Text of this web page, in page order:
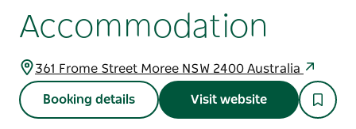
Accommodation
361 Frome Street Moree NSW 2400 Australia
Booking details Visit website